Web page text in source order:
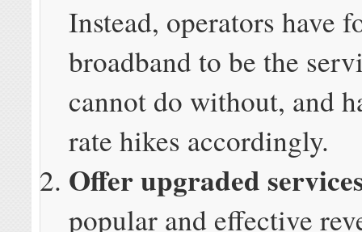
Instead, operators have
broadband to be the
cannot do without, and
rate hikes accordingly.
Offer upgraded
popular and effective